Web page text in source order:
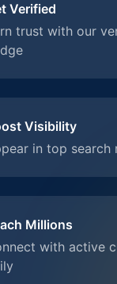
Verified
trust with our
Visibility
in top search
Millions
with active